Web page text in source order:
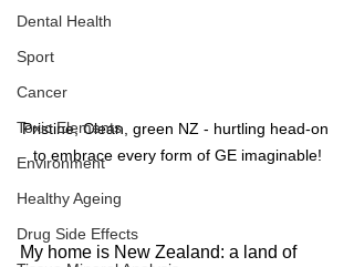
Dental Health
Sport
Cancer
Toxic Elements
Environment
Healthy Ageing
Drug Side Effects
Pristine, Clean, green NZ - hurtling head-on
to embrace every form of GE imaginable!
My home is New Zealand: a land of